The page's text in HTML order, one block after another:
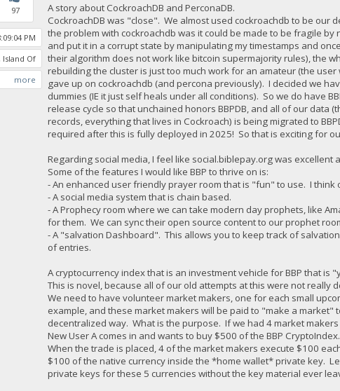
97
PM
Island Of
more
A story about CockroachDB and PerconaDB.
CockroachDB was "close". We almost used cockroachdb to be
the problem with cockroachdb was it could be made to be fragile
and put it in a corrupt state by manipulating my timestamps and
their algorithm does not work like bitcoin supermajority rules), the
rebuilding the cluster is just too much work for an amateur (the
gave up on cockroachdb (and percona previously). I decided we
dummies (IE it just self heals under all conditions). So we do have
release cycle so that unchained honors BBPDB, and all of our
records, everything that lives in Cockroach) is being migrated to
required after this is fully deployed in 2025! So that is exciting for
Regarding social media, I feel like social.biblepay.org was excellent
Some of the features I would like BBP to thrive on is:
- An enhanced user friendly prayer room that is "fun" to use. I
- A social media system that is chain based.
- A Prophecy room where we can take modern day prophets, like
for them. We can sync their open source content to our prophet
- A "salvation Dashboard". This allows you to keep track of
of entries.
A cryptocurrency index that is an investment vehicle for BBP that is
This is novel, because all of our old attempts at this were not really
We need to have volunteer market makers, one for each small
example, and these market makers will be paid to "make a market"
decentralized way. What is the purpose. If we had 4 market
New User A comes in and wants to buy $500 of the BBP CryptoIndex.
When the trade is placed, 4 of the market makers execute $100
$100 of the native currency inside the *home wallet* private key.
private keys for these 5 currencies without the key material ever